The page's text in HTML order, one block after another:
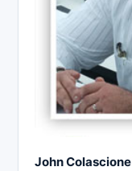
John Colascione